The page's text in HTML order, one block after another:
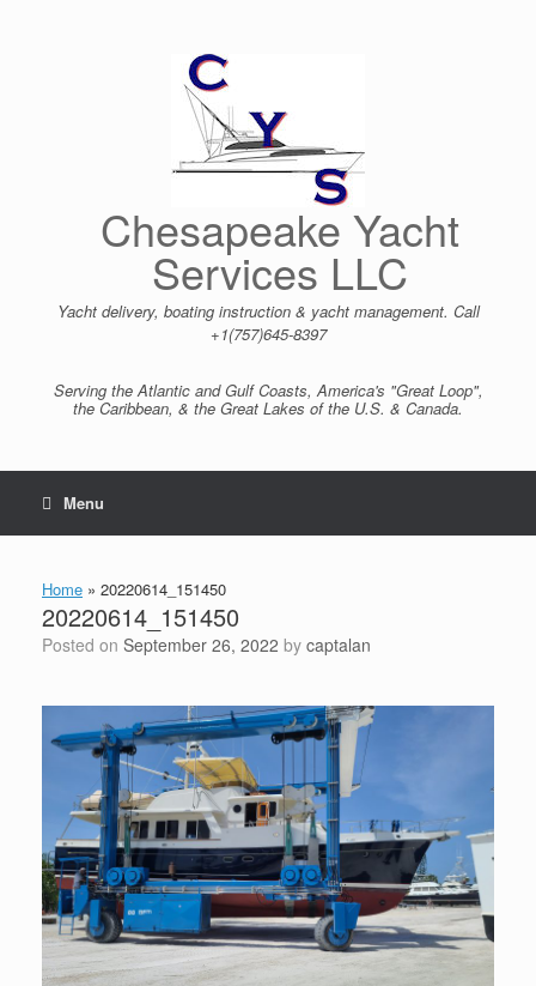
Chesapeake Yacht
Services LLC
Yacht delivery, boating instruction & yacht management. Call
+1(757)645-8397
Serving the Atlantic and Gulf Coasts, America's "Great Loop",
the Caribbean, & the Great Lakes of the U.S. & Canada.
Menu
Home » 20220614_151450
20220614_151450
Posted on September 26, 2022 by captalan